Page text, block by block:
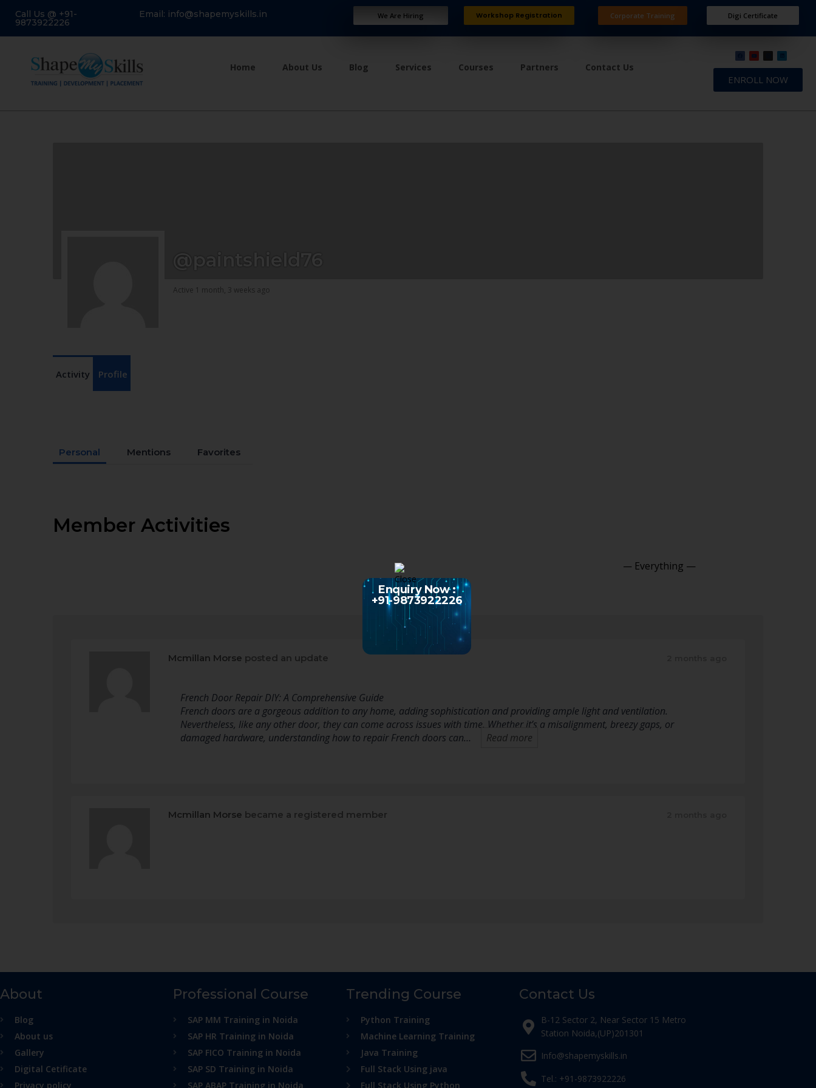
Call Us @ +91-
9873922226
Email: info@shapemyskills.in We Are Hiring Workshop Registration Corporate Training Digi Certificate
Home About Us Blog Services Courses Partners Contact Us
ENROLL NOW
@paintshield76
Active 1 month, 3 weeks ago
Activity Profile
Personal Mentions Favorites
Member Activities
Mcmillan Morse posted an update
French Door Repair DIY: A Comprehensive Guide
French doors are a gorgeous addition to any home, adding sophistication and providing ample light and ventilation.
Nevertheless, like any other door, they can come across issues with time. Whether it’s a misalignment, breezy gaps, or
damaged hardware, understanding how to repair French doors can…
Read more
Mcmillan Morse became a registered member
About
Blog
About us
Gallery
Digital Cetificate
Privacy policy
Professional Course
SAP MM Training in Noida
SAP HR Training in Noida
SAP FICO Training in Noida
SAP SD Training in Noida
SAP ABAP Training in Noida
Trending Course
Python Training
Machine Learning Training
Java Training
Full Stack Using java
Full Stack Using Python
Contact Us
B-12 Sector 2, Near Sector 15 Metro
Station Noida,(UP)201301
Info@shapemyskills.in
Tel.: +91-9873922226
Enquiry Now :
+91-9873922226